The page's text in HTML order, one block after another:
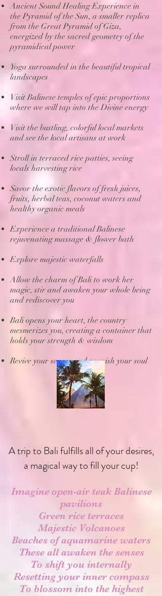
A trip to Bali fulfills all of your desires,
a magical way to fill your cup!
Imagine open-air teak Balinese
pavilions
Green rice terraces
Majestic Volcanoes
Beaches of aquamarine waters
These all awaken the senses
To shift you internally
Resetting your inner compass
To blossom into the highest
Ancient Sound Healing Experience in
the Pyramid of the Sun, a smaller replica
from the Great Pyramid of Giza,
energized by the sacred geometry of the
pyramidical power
Yoga surrounded in the beautiful tropical
landscapes
Visit Balinese temples of epic proportions
where we will tap into the Divine energy
Visit the bustling, colorful local markets
and see the local artisans at work
Stroll in terraced rice patties, seeing
locals harvesting rice
Savor the exotic flavors of fresh juices,
fruits, herbal teas, coconut waters and
healthy organic meals
Experience a traditional Balinese
rejuvenating massage & flower bath
Explore majestic waterfalls
Allow the charm of Bali to work her
magic, stir and awaken your whole being
and rediscover you
Bali opens your heart, the country
mesmerizes you, creating a container that
holds your strength & wisdom
Revive your senses and nourish your soul